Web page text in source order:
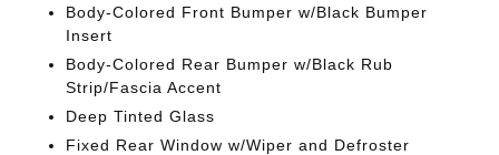
Body-Colored Front Bumper w/Black Bumper
Insert
Body-Colored Rear Bumper w/Black Rub
Strip/Fascia Accent
Deep Tinted Glass
Fixed Rear Window w/Wiper and Defroster